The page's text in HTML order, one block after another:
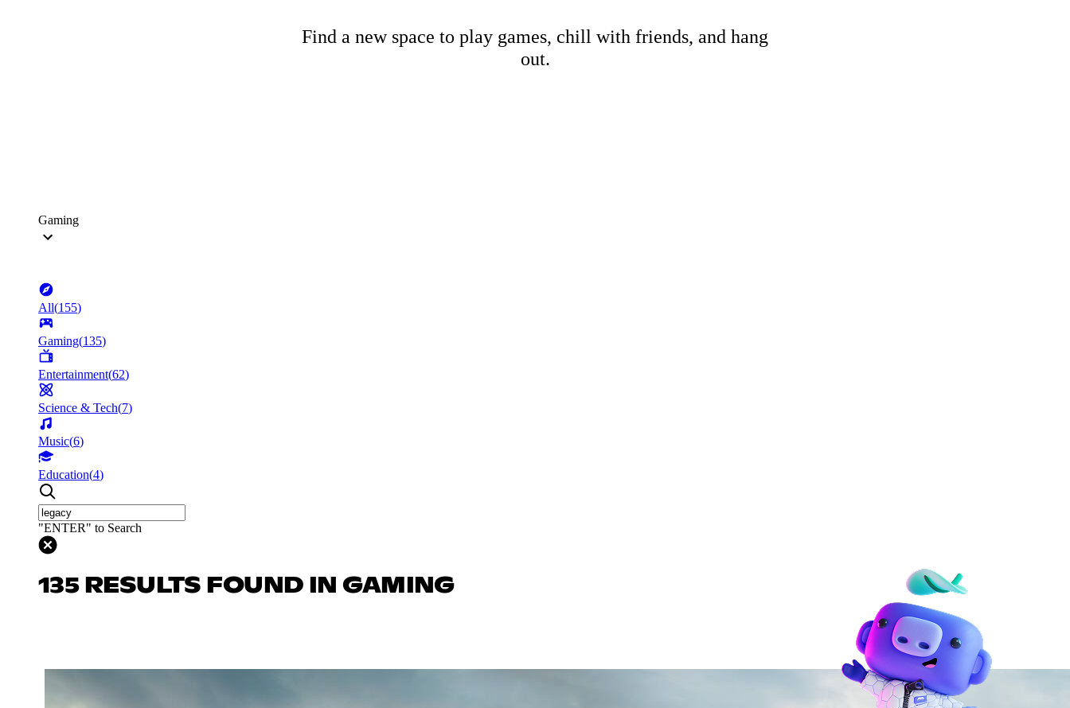
Find a new space to play games, chill with friends, and hang
out.
Gaming
All(155)
Gaming(135)
Entertainment(62)
Science & Tech(7)
Music(6)
Education(4)
"ENTER" to Search
135 RESULTS FOUND IN GAMING